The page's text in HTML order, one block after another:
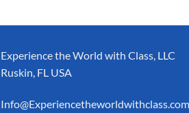
Experience the World with Class, LLC
Ruskin, FL USA
Info@Experiencetheworldwithclass.com